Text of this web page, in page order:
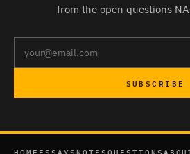
from the open questions
SUBSCRIBE